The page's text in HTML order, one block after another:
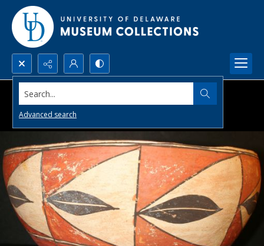
Search...
Advanced search